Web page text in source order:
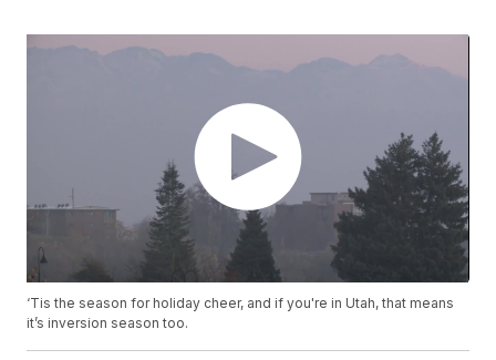
‘Tis the season for holiday cheer, and if you're in Utah, that means
it’s inversion season too.